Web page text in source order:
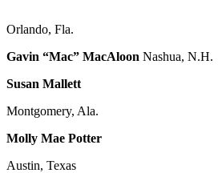
Orlando, Fla.
Gavin “Mac” MacAloon Nashua, N.H.
Susan Mallett
Montgomery, Ala.
Molly Mae Potter
Austin, Texas